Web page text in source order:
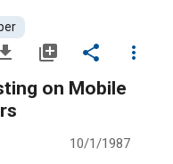
file_download library_add share
more_vert
on Mobile
10/1/1987